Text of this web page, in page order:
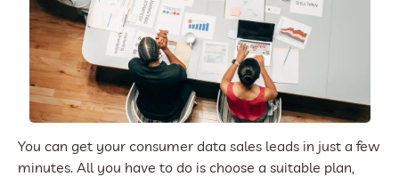
You can get your consumer data sales leads in just a few
minutes. All you have to do is choose a suitable plan,